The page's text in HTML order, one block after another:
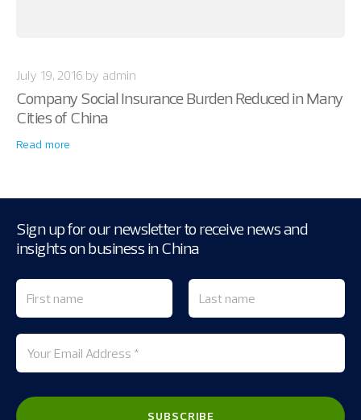
July 19, 2016 by admin
Company Social Insurance Burden Reduced in Many
Cities of China
Read more
Sign up for our newsletter to receive news and
insights on business in China